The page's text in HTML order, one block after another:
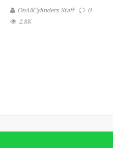
OnAllCylinders Staff
0
2.8K